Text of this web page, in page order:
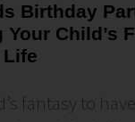
Birthday
Your Child’s
Life
fantasy to